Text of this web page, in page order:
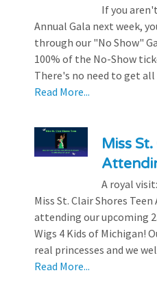
If you
Annual Gala next week,
through our "No Show"
100% of the No-Show
There's no need to get
Read More...
Miss
A royal
Miss St. Clair Shores
attending our upcoming
Wigs 4 Kids of Michigan!
real princesses and we
Read More...